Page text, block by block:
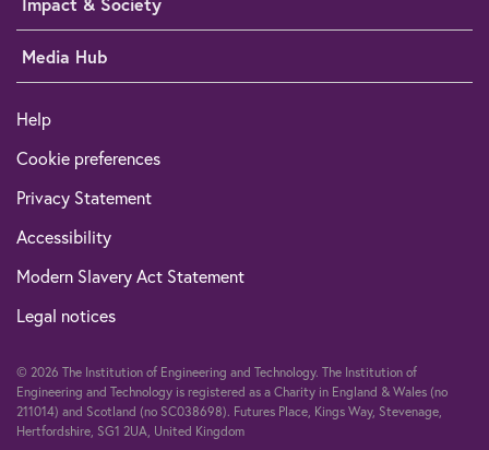
Media Hub
Help
Cookie preferences
Privacy Statement
Accessibility
Modern Slavery Act Statement
Legal notices
© 2026 The Institution of Engineering and Technology. The Institution of
Engineering and Technology is registered as a Charity in England & Wales (no
211014) and Scotland (no SC038698). Futures Place, Kings Way, Stevenage,
Hertfordshire, SG1 2UA, United Kingdom